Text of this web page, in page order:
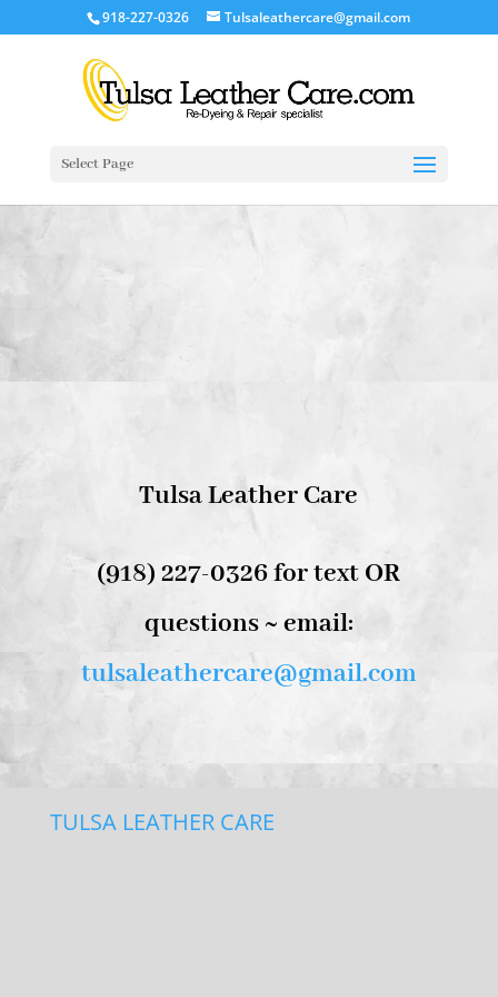
918-227-0326 Tulsaleathercare@gmail.com
Select Page
Tulsa Leather Care
(918) 227-0326 for text OR
questions ~ email:
tulsaleathercare@gmail.com
TULSA LEATHER CARE